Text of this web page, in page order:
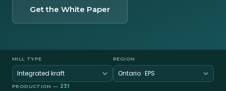
Get the White Paper
MILL TYPE REGION
PRODUCTION — 231